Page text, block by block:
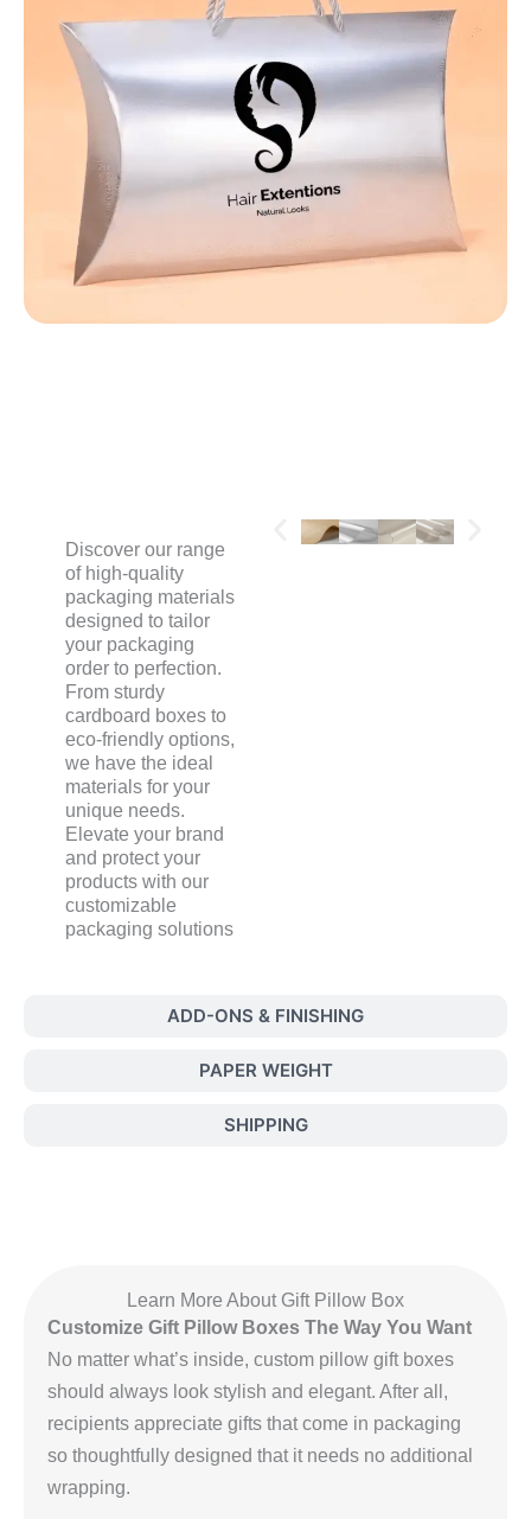
ADD-ONS & FINISHING
PAPER WEIGHT
SHIPPING
Discover our range
of high-quality
packaging materials
designed to tailor
your packaging
order to perfection.
From sturdy
cardboard boxes to
eco-friendly options,
we have the ideal
materials for your
unique needs.
Elevate your brand
and protect your
products with our
customizable
packaging solutions
Learn More About Gift Pillow Box
Customize Gift Pillow Boxes The Way You Want
No matter what’s inside, custom pillow gift boxes
should always look stylish and elegant. After all,
recipients appreciate gifts that come in packaging
so thoughtfully designed that it needs no additional
wrapping.